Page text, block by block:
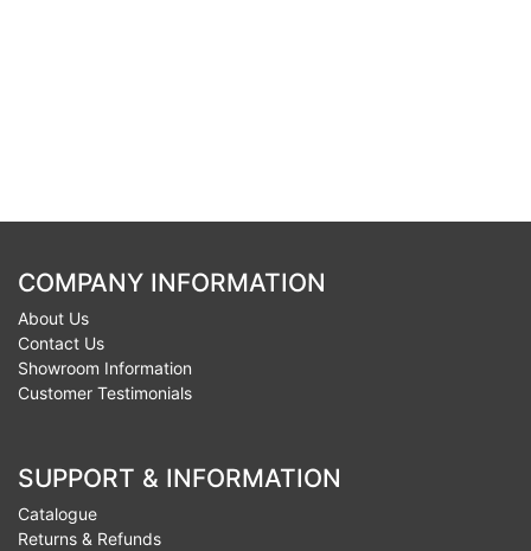
COMPANY INFORMATION
About Us
Contact Us
Showroom Information
Customer Testimonials
SUPPORT & INFORMATION
Catalogue
Returns & Refunds